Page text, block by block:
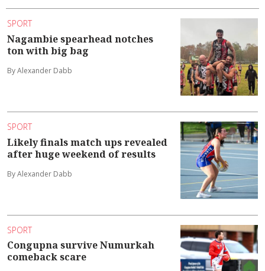
SPORT
Nagambie spearhead notches
ton with big bag
By Alexander Dabb
SPORT
Likely finals match ups revealed
after huge weekend of results
By Alexander Dabb
SPORT
Congupna survive Numurkah
comeback scare